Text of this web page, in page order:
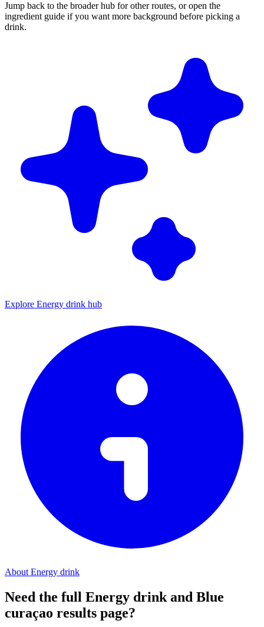
Jump back to the broader hub for other routes, or open the
ingredient guide if you want more background before picking a
drink.
Explore Energy drink hub
About Energy drink
Need the full Energy drink and Blue
curaçao results page?